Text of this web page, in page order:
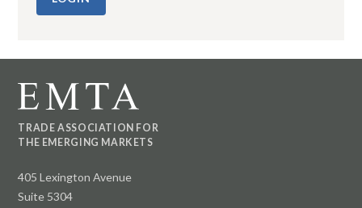
TRADE ASSOCIATION FOR
THE EMERGING MARKETS
405 Lexington Avenue
Suite 5304